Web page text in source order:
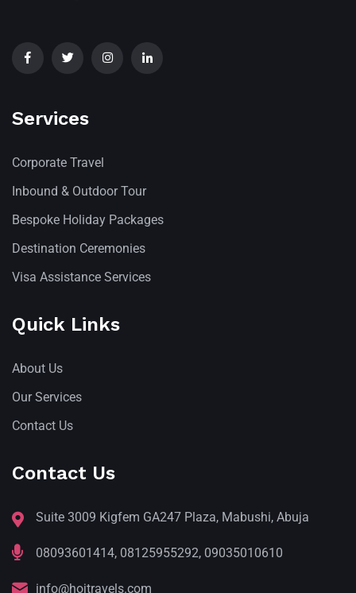
Services
Corporate Travel
Inbound & Outdoor Tour
Bespoke Holiday Packages
Destination Ceremonies
Visa Assistance Services
Quick Links
About Us
Our Services
Contact Us
Contact Us
Suite 3009 Kigfem GA247 Plaza, Mabushi, Abuja
08093601414, 08125955292, 09035010610
info@hojtravels.com